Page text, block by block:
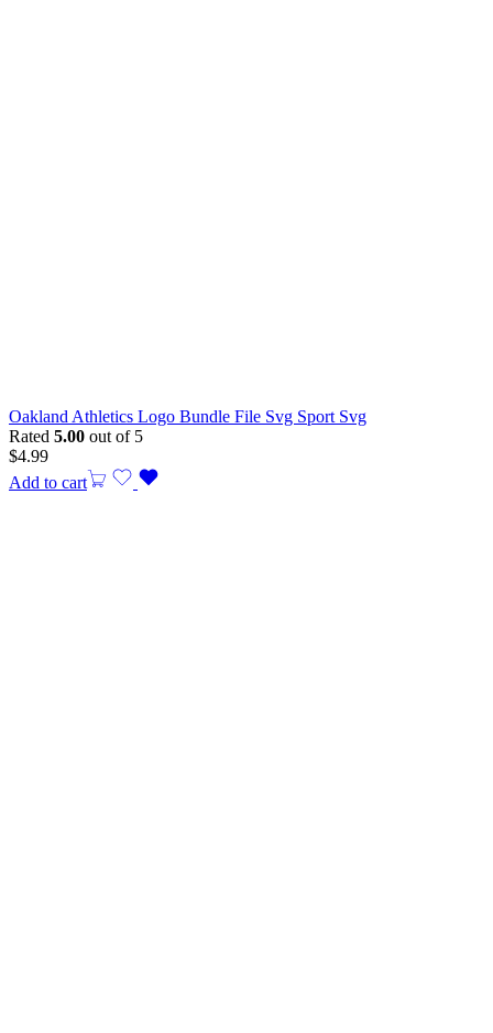
Oakland Athletics Logo Bundle File Svg Sport Svg
Rated 5.00 out of 5
$4.99
Add to cart